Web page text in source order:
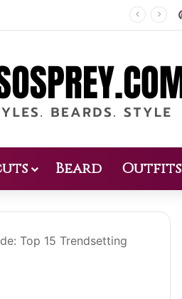
Beard Outfits
Top 15 Trendsetting